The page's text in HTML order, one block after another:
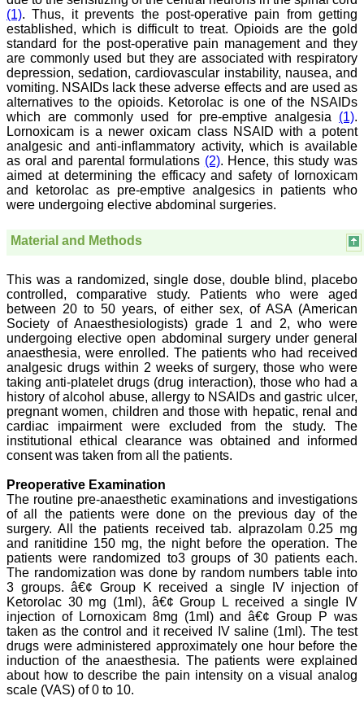
a humble beginning. I
have been associated with
this journal since many
years. I appreciate the
Editor, Dr. Hemant Jain,
for his constant effort in
bringing up this journal to
the present status right
from the scratch. The
journal is multidisciplinary.
It encourages in publishing
the scientific articles from
postgraduates and also
the beginners who start
their career. At the same
time the journal also
caters for the high quality
super-specialty
scientist and researchers
to publish. The other
aspect of it is, the readers
get the information
regarding the most recent
developments in science
which can be used for
teaching, research,
treating patients and to
some extent take
preventive measures
against certain diseases.
The journal is contributing
immensely to the society
at national and
Dr Kalyani R
Professor and Head
Department of Pathology
Sri Devaraj Urs Medical
College
Sri Devaraj Urs Academy
of Higher Education and
Research , Kolar,
Karnataka
On Sep 2018
(1). Thus, it prevents the post-operative pain from getting
established, which is difficult to treat. Opioids are the gold
standard for the post-operative pain management and they
are commonly used but they are associated with respiratory
depression, sedation, cardiovascular instability, nausea, and
vomiting. NSAIDs lack these adverse effects and are used as
alternatives to the opioids. Ketorolac is one of the NSAIDs
which are commonly used for pre-emptive analgesia (1).
Lornoxicam is a newer oxicam class NSAID with a potent
analgesic and anti-inflammatory activity, which is available
as oral and parental formulations (2). Hence, this study was
aimed at determining the efficacy and safety of lornoxicam
and ketorolac as pre-emptive analgesics in patients who
were undergoing elective abdominal surgeries.
Material and Methods
This was a randomized, single dose, double blind, placebo
controlled, comparative study. Patients who were aged
between 20 to 50 years, of either sex, of ASA (American
Society of Anaesthesiologists) grade 1 and 2, who were
undergoing elective open abdominal surgery under general
anaesthesia, were enrolled. The patients who had received
analgesic drugs within 2 weeks of surgery, those who were
taking anti-platelet drugs (drug interaction), those who had a
history of alcohol abuse, allergy to NSAIDs and gastric ulcer,
pregnant women, children and those with hepatic, renal and
cardiac impairment were excluded from the study. The
institutional ethical clearance was obtained and informed
consent was taken from all the patients.
Preoperative Examination
The routine pre-anaesthetic examinations and investigations
of all the patients were done on the previous day of the
surgery. All the patients received tab. alprazolam 0.25 mg
and ranitidine 150 mg, the night before the operation. The
patients were randomized to3 groups of 30 patients each.
The randomization was done by random numbers table into
3 groups. â€¢ Group K received a single IV injection of
Ketorolac 30 mg (1ml), â€¢ Group L received a single IV
injection of Lornoxicam 8mg (1ml) and â€¢ Group P was
taken as the control and it received IV saline (1ml). The test
drugs were administered approximately one hour before the
induction of the anaesthesia. The patients were explained
about how to describe the pain intensity on a visual analog
scale (VAS) of 0 to 10.